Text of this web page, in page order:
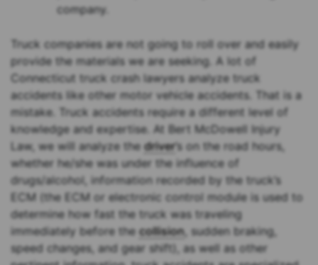
company.
Truck companies are not going to roll over and easily
provide the materials we are seeking. A lot of
Connecticut truck crash lawyers analyze truck
accidents like other motor vehicle accidents. That is a
mistake. Truck accidents require a different level of
knowledge and expertise. At Bert McDowell Injury
Law, we will analyze thedriver’s on the road hours,
whether he/she was under the influence of
drugs/alcohol, information recorded by the truck’s
ECM (the ECM or electronic control module is used to
determine how fast the truck was traveling
immediately before thecollision, sudden braking,
speed changes, and gear shift), as well as other